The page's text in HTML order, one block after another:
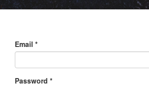
Email *
Password *